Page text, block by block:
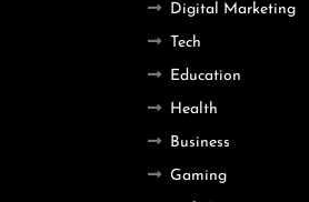
Digital Marketing
Tech
Education
Health
Business
Gaming